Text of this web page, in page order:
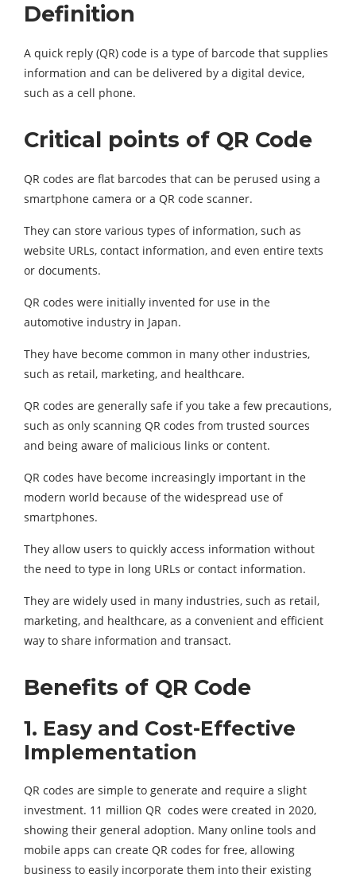
Definition
A quick reply (QR) code is a type of barcode that supplies
information and can be delivered by a digital device,
such as a cell phone.
Critical points of QR Code
QR codes are flat barcodes that can be perused using a
smartphone camera or a QR code scanner.
They can store various types of information, such as
website URLs, contact information, and even entire texts
or documents.
QR codes were initially invented for use in the
automotive industry in Japan.
They have become common in many other industries,
such as retail, marketing, and healthcare.
QR codes are generally safe if you take a few precautions,
such as only scanning QR codes from trusted sources
and being aware of malicious links or content.
QR codes have become increasingly important in the
modern world because of the widespread use of
smartphones.
They allow users to quickly access information without
the need to type in long URLs or contact information.
They are widely used in many industries, such as retail,
marketing, and healthcare, as a convenient and efficient
way to share information and transact.
Benefits of QR Code
1. Easy and Cost-Effective
Implementation
QR codes are simple to generate and require a slight
investment. 11 million QR codes were created in 2020,
showing their general adoption. Many online tools and
mobile apps can create QR codes for free, allowing
business to easily incorporate them into their existing